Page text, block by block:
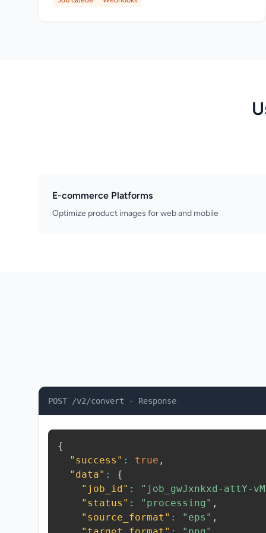
E-commerce Platforms
Optimize product images for web and mobile
POST /v2/convert - Response
{
"success" : true ,
"data" :
{
"job_id" :
"job_gwJxnkxd-attY-
"status" : "processing" ,
"source_format" : "eps" ,